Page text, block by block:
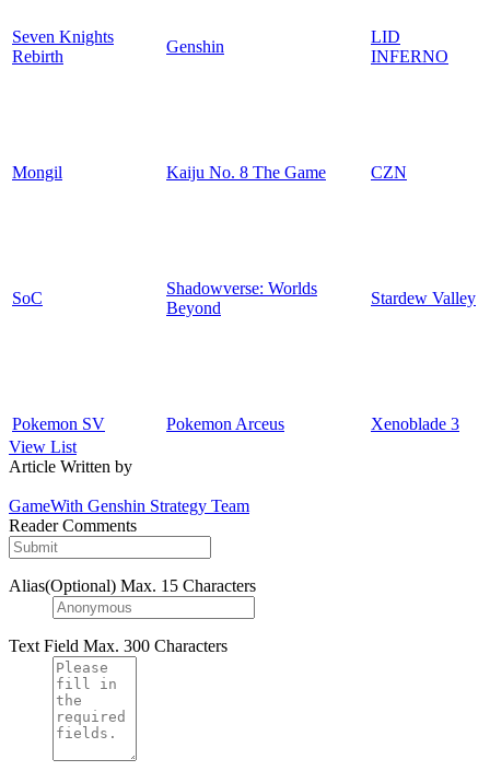
Seven Knights
Rebirth
Genshin
LID
INFERNO
Mongil Kaiju No. 8 The Game CZN
SoC
Shadowverse: Worlds
Beyond
Stardew Valley
Pokemon SV Pokemon Arceus
Xenoblade 3
View List
Article Written by
GameWith Genshin Strategy Team
Reader Comments
Alias(Optional) Max. 15 Characters
Text Field Max. 300 Characters